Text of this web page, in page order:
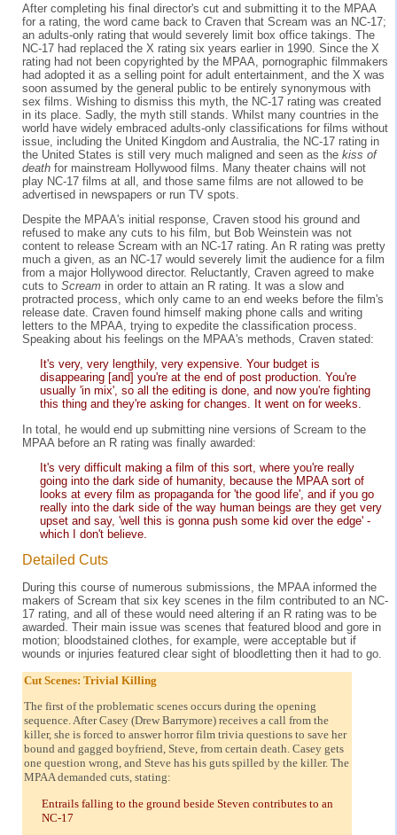
After completing his final director's cut and submitting it to the MPAA
for a rating, the word came back to Craven that Scream was an NC-17;
an adults-only rating that would severely limit box office takings. The
NC-17 had replaced the X rating six years earlier in 1990. Since the X
rating had not been copyrighted by the MPAA, pornographic filmmakers
had adopted it as a selling point for adult entertainment, and the X was
soon assumed by the general public to be entirely synonymous with
sex films. Wishing to dismiss this myth, the NC-17 rating was created
in its place. Sadly, the myth still stands. Whilst many countries in the
world have widely embraced adults-only classifications for films without
issue, including the United Kingdom and Australia, the NC-17 rating in
the United States is still very much maligned and seen as the kiss of
death for mainstream Hollywood films. Many theater chains will not
play NC-17 films at all, and those same films are not allowed to be
advertised in newspapers or run TV spots.
Despite the MPAA's initial response, Craven stood his ground and
refused to make any cuts to his film, but Bob Weinstein was not
content to release Scream with an NC-17 rating. An R rating was pretty
much a given, as an NC-17 would severely limit the audience for a film
from a major Hollywood director. Reluctantly, Craven agreed to make
cuts to Scream in order to attain an R rating. It was a slow and
protracted process, which only came to an end weeks before the film's
release date. Craven found himself making phone calls and writing
letters to the MPAA, trying to expedite the classification process.
Speaking about his feelings on the MPAA's methods, Craven stated:
It's very, very lengthily, very expensive. Your budget is
disappearing [and] you're at the end of post production. You're
usually 'in mix', so all the editing is done, and now you're fighting
this thing and they're asking for changes. It went on for weeks.
In total, he would end up submitting nine versions of Scream to the
MPAA before an R rating was finally awarded:
It's very difficult making a film of this sort, where you're really
going into the dark side of humanity, because the MPAA sort of
looks at every film as propaganda for 'the good life', and if you go
really into the dark side of the way human beings are they get very
upset and say, 'well this is gonna push some kid over the edge' -
which I don't believe.
Detailed Cuts
During this course of numerous submissions, the MPAA informed the
makers of Scream that six key scenes in the film contributed to an NC-
17 rating, and all of these would need altering if an R rating was to be
awarded. Their main issue was scenes that featured blood and gore in
motion; bloodstained clothes, for example, were acceptable but if
wounds or injuries featured clear sight of bloodletting then it had to go.
Cut Scenes: Trivial Killing
The first of the problematic scenes occurs during the opening
sequence. After Casey (Drew Barrymore) receives a call from the
killer, she is forced to answer horror film trivia questions to save her
bound and gagged boyfriend, Steve, from certain death. Casey gets
one question wrong, and Steve has his guts spilled by the killer. The
MPAA demanded cuts, stating:
Entrails falling to the ground beside Steven contributes to an
NC-17